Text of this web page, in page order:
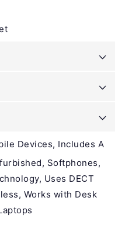
Devices Includes A
Softphones
Uses DECT
Works with Desk